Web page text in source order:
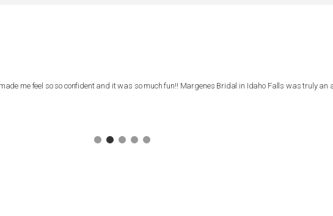
me feel so so confident and it was so much fun!! Margenes Bridal in Idaho Falls was truly